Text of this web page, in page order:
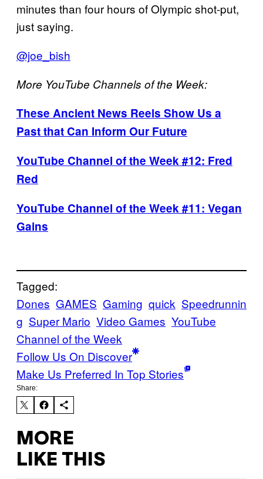
minutes than four hours of Olympic shot-put,
just saying.
@joe_bish
More YouTube Channels of the Week:
These Ancient News Reels Show Us a
Past that Can Inform Our Future
YouTube Channel of the Week #12: Fred
Red
YouTube Channel of the Week #11: Vegan
Gains
Tagged:
Dones GAMES Gaming quick Speedrunnin
g Super Mario Video Games YouTube
Channel of the Week
Follow Us On Discover
Make Us Preferred In Top Stories
Share:
MORE
LIKE THIS